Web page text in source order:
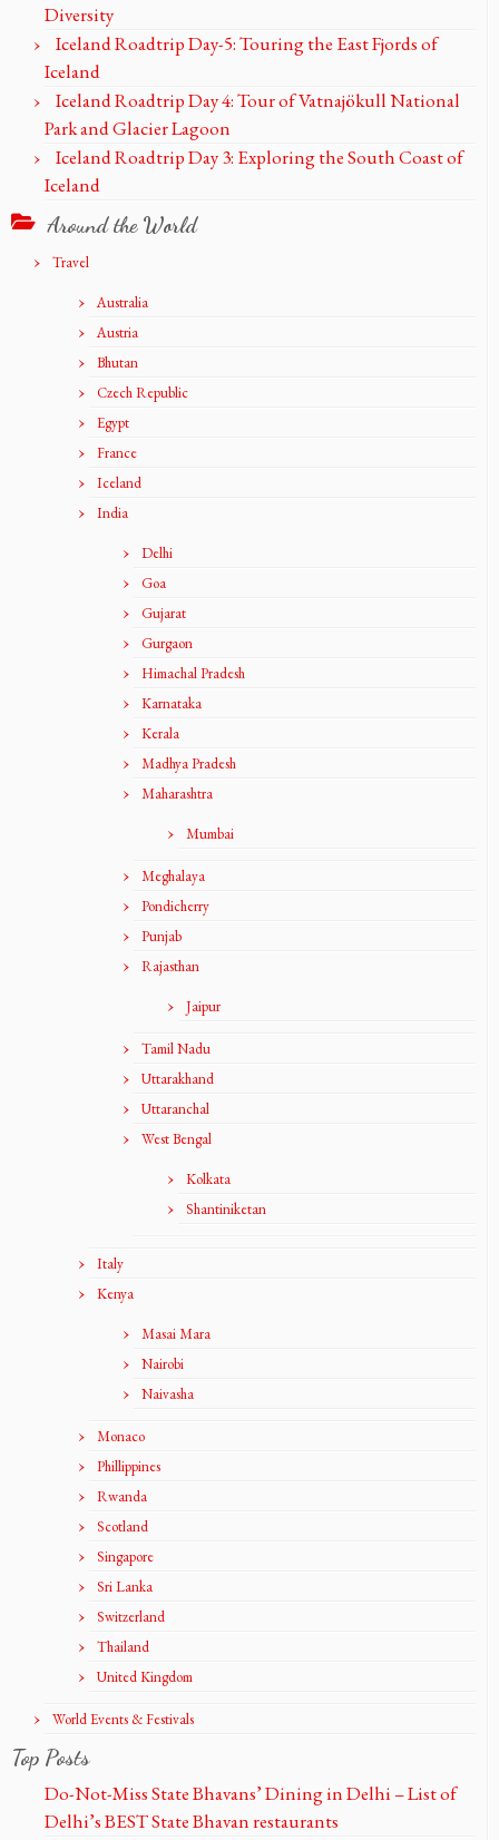
Diversity
Iceland Roadtrip Day-5: Touring the East Fjords of
Iceland
Iceland Roadtrip Day 4: Tour of Vatnajökull National
Park and Glacier Lagoon
Iceland Roadtrip Day 3: Exploring the South Coast of
Iceland
Around the World
Travel
Australia
Austria
Bhutan
Czech Republic
Egypt
France
Iceland
India
Delhi
Goa
Gujarat
Gurgaon
Himachal Pradesh
Karnataka
Kerala
Madhya Pradesh
Maharashtra
Mumbai
Meghalaya
Pondicherry
Punjab
Rajasthan
Jaipur
Tamil Nadu
Uttarakhand
Uttaranchal
West Bengal
Kolkata
Shantiniketan
Italy
Kenya
Masai Mara
Nairobi
Naivasha
Monaco
Phillippines
Rwanda
Scotland
Singapore
Sri Lanka
Switzerland
Thailand
United Kingdom
World Events & Festivals
Top Posts
Do-Not-Miss State Bhavans’ Dining in Delhi – List of
Delhi’s BEST State Bhavan restaurants